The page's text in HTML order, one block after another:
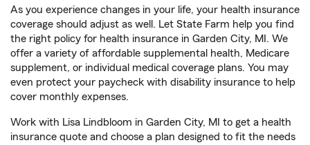
As you experience changes in your life, your health insurance
coverage should adjust as well. Let State Farm help you find
the right policy for health insurance in Garden City, MI. We
offer a variety of affordable supplemental health, Medicare
supplement, or individual medical coverage plans. You may
even protect your paycheck with disability insurance to help
cover monthly expenses.
Work with Lisa Lindbloom in Garden City, MI to get a health
insurance quote and choose a plan designed to fit the needs